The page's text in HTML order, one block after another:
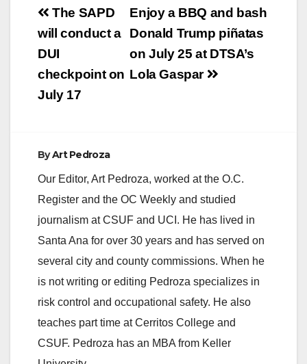
Post
navigation
Enjoy a BBQ and bash
Donald Trump piñatas
on July 25 at DTSA’s
Lola Gaspar
The SAPD
will conduct a
DUI
checkpoint on
July 17
ByArt Pedroza
Our Editor, Art Pedroza, worked at the O.C.
Register and the OC Weekly and studied
journalism at CSUF and UCI. He has lived in
Santa Ana for over 30 years and has served on
several city and county commissions. When he
is not writing or editing Pedroza specializes in
risk control and occupational safety. He also
teaches part time at Cerritos College and
CSUF. Pedroza has an MBA from Keller